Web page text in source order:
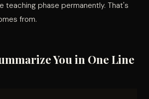
teaching phase permanently. That's
from.
You in One Line